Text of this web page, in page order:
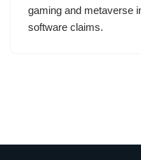
gaming and metaverse
software claims.